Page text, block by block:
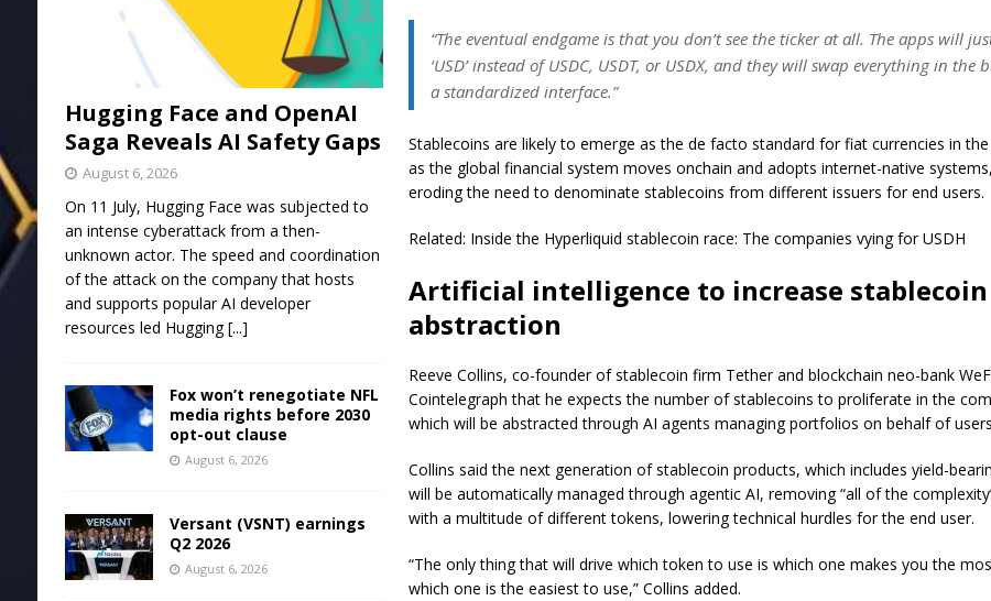
“The eventual endgame is that you don’t see the ticker at all. The apps will
‘USD’ instead of USDC, USDT, or USDX, and they will swap everything in the
a standardized interface.”
Stablecoins are likely to emerge as the de facto standard for fiat currencies in
as the global financial system moves onchain and adopts internet-native
eroding the need to denominate stablecoins from different issuers for end users.
Related: Inside the Hyperliquid stablecoin race: The companies vying for USDH
Artificial intelligence to increase stablecoin
abstraction
Reeve Collins, co-founder of stablecoin firm Tether and blockchain neo-bank
Cointelegraph that he expects the number of stablecoins to proliferate in the
which will be abstracted through AI agents managing portfolios on behalf of
Collins said the next generation of stablecoin products, which includes yield-
will be automatically managed through agentic AI, removing “all of the
with a multitude of different tokens, lowering technical hurdles for the end user.
“The only thing that will drive which token to use is which one makes you the
which one is the easiest to use,” Collins added.
Hugging Face and OpenAI
Saga Reveals AI Safety Gaps
August 6, 2026
On 11 July, Hugging Face was subjected to
an intense cyberattack from a then-
unknown actor. The speed and coordination
of the attack on the company that hosts
and supports popular AI developer
resources led Hugging[...]
Fox won’t renegotiate NFL
media rights before 2030
opt-out clause
August 6, 2026
Versant (VSNT) earnings
Q2 2026
August 6, 2026